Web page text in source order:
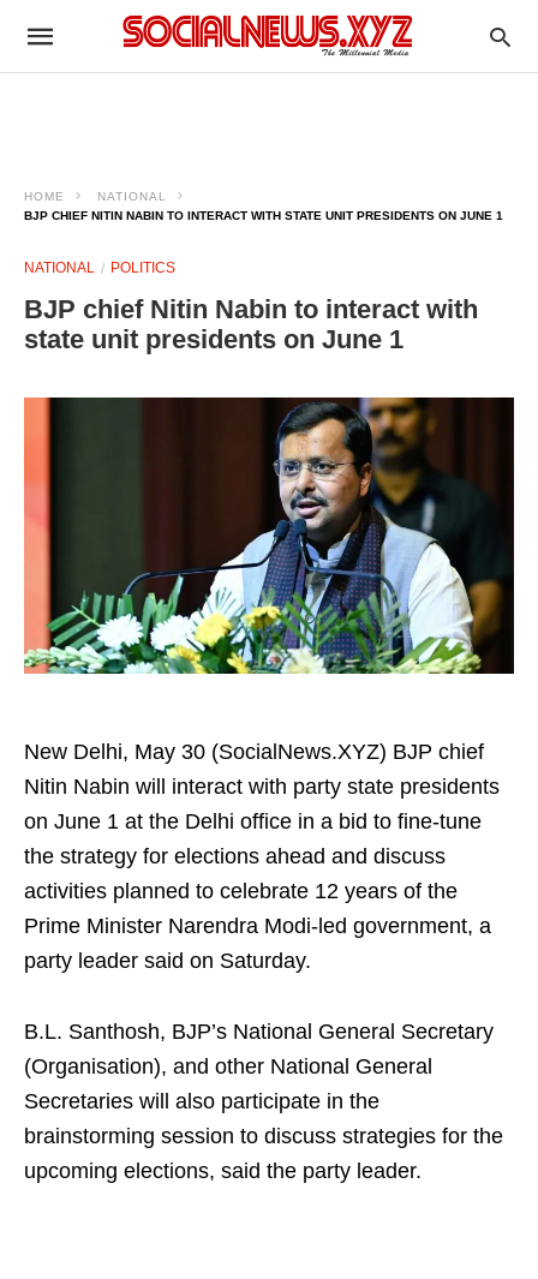
HOME
NATIONAL
BJP CHIEF NITIN NABIN TO INTERACT WITH STATE UNIT PRESIDENTS ON JUNE 1
NATIONAL POLITICS
BJP chief Nitin Nabin to interact with
state unit presidents on June 1
New Delhi, May 30 (SocialNews.XYZ) BJP chief
Nitin Nabin will interact with party state presidents
on June 1 at the Delhi office in a bid to fine-tune
the strategy for elections ahead and discuss
activities planned to celebrate 12 years of the
Prime Minister Narendra Modi-led government, a
party leader said on Saturday.
B.L. Santhosh, BJP’s National General Secretary
(Organisation), and other National General
Secretaries will also participate in the
brainstorming session to discuss strategies for the
upcoming elections, said the party leader.